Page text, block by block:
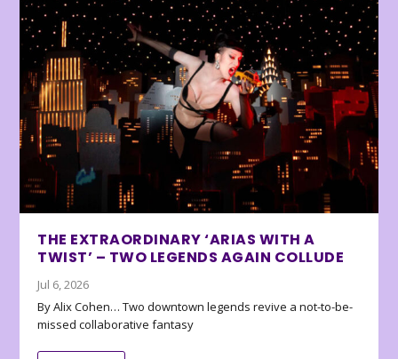
THE EXTRAORDINARY ‘ARIAS WITH A
TWIST’ – TWO LEGENDS AGAIN COLLUDE
Jul 6, 2026
By Alix Cohen… Two downtown legends revive a not-to-be-
missed collaborative fantasy